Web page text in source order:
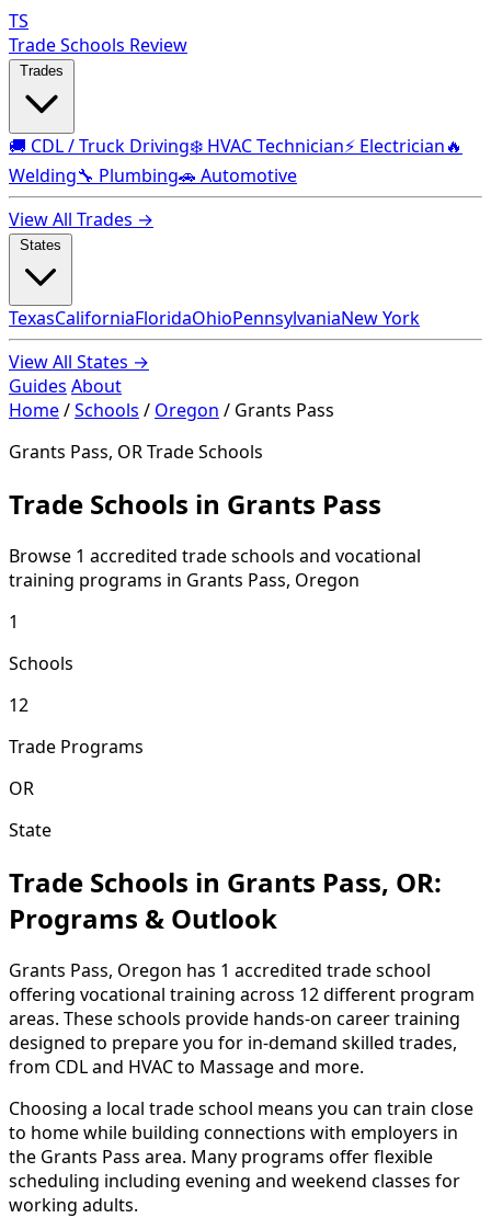
TS
Trade Schools Review
🚚 CDL / Truck Driving❄️ HVAC Technician⚡ Electrician🔥
Welding🔧 Plumbing🚗 Automotive
View All Trades →
TexasCaliforniaFloridaOhioPennsylvaniaNew York
View All States →
Guides About
Home/Schools / Oregon / Grants Pass
Grants Pass, OR Trade Schools
Trade Schools in Grants Pass
Browse 1 accredited trade schools and vocational
training programs in Grants Pass, Oregon
1
Schools
12
Trade Programs
OR
State
Trade Schools in Grants Pass, OR:
Programs & Outlook
Grants Pass, Oregon has 1 accredited trade school
offering vocational training across 12 different program
areas. These schools provide hands-on career training
designed to prepare you for in-demand skilled trades,
from CDL and HVAC to Massage and more.
Choosing a local trade school means you can train close
to home while building connections with employers in
the Grants Pass area. Many programs offer flexible
scheduling including evening and weekend classes for
working adults.